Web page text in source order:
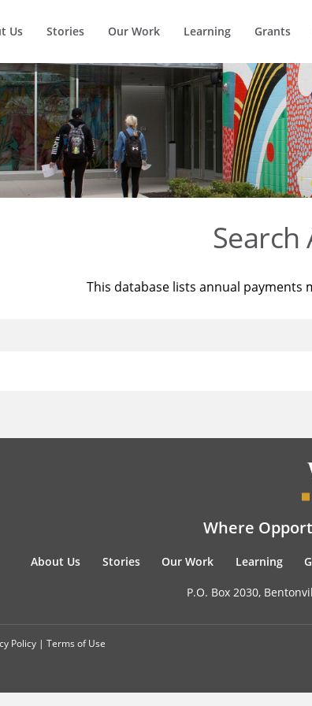
Us Stories Our Work Learning Grants
Search
This database lists annual payments
Where
About Us Stories Our Work Learning
P.O. Box 2030,
Policy | Terms of Use